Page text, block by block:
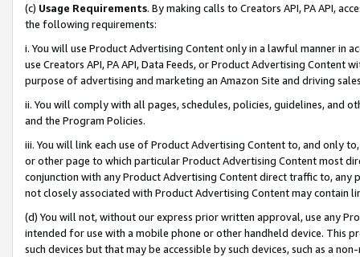
(c) Usage Requirements. By making calls to Creators API, PA API,
the following requirements:
i. You will use Product Advertising Content only in a lawful manner in
use Creators API, PA API, Data Feeds, or Product Advertising
purpose of advertising and marketing an Amazon Site and driving
ii. You will comply with all pages, schedules, policies, guidelines, and
and the Program Policies.
iii. You will link each use of Product Advertising Content to, and only
or other page to which particular Product Advertising Content most
conjunction with any Product Advertising Content direct traffic to,
not closely associated with Product Advertising Content may contain
(d) You will not, without our express prior written approval, use any
intended for use with a mobile phone or other handheld device. This
such devices but that may be accessible by such devices, such as a